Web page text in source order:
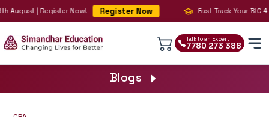
August | Register Now! Register Now Fast-Track Your BIG 4
Talk to an Expert
7780 273 388
Blogs